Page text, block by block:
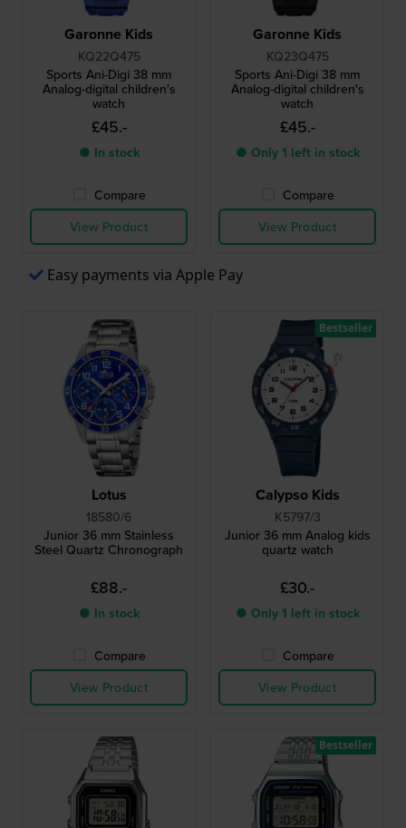
Garonne Kids
KQ22Q475
Sports Ani-Digi 38 mm
Analog-digital children's
watch
£45.-
● In stock
Compare
View Product
Garonne Kids
KQ23Q475
Sports Ani-Digi 38 mm
Analog-digital children's
watch
£45.-
● Only 1 left in stock
Compare
View Product
Easy payments via Apple Pay
Lotus
18580/6
Junior 36 mm Stainless
Steel Quartz Chronograph
£88.-
● In stock
Compare
View Product
Calypso Kids
K5797/3
Junior 36 mm Analog kids
quartz watch
£30.-
● Only 1 left in stock
Compare
View Product
Bestseller
Bestseller